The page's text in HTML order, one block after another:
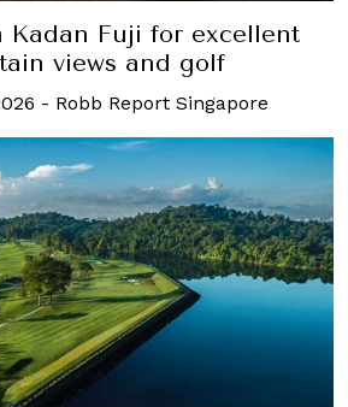
Kadan Fuji for excellent
views and golf
- Robb Report Singapore